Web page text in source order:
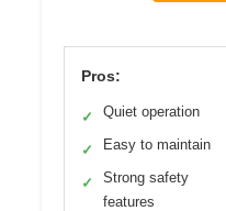
Pros:
✓ Quiet operation
✓ Easy to maintain
✓
Strong safety
features